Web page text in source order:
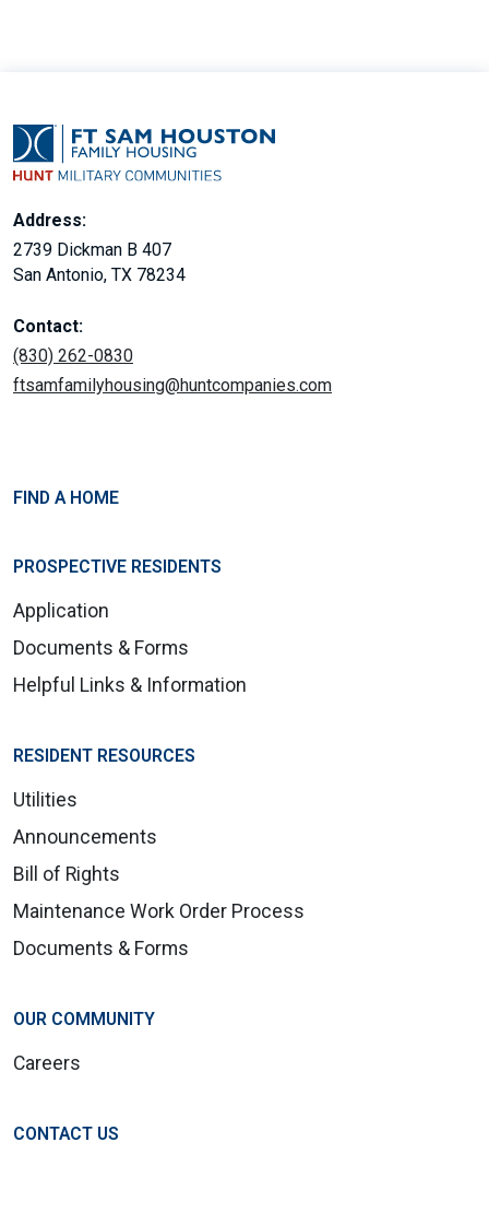
Address:
2739 Dickman B 407
San Antonio, TX 78234
Contact:
(830) 262-0830
ftsamfamilyhousing@huntcompanies.com
FIND A HOME
PROSPECTIVE RESIDENTS
Application
Documents & Forms
Helpful Links & Information
RESIDENT RESOURCES
Utilities
Announcements
Bill of Rights
Maintenance Work Order Process
Documents & Forms
OUR COMMUNITY
Careers
CONTACT US